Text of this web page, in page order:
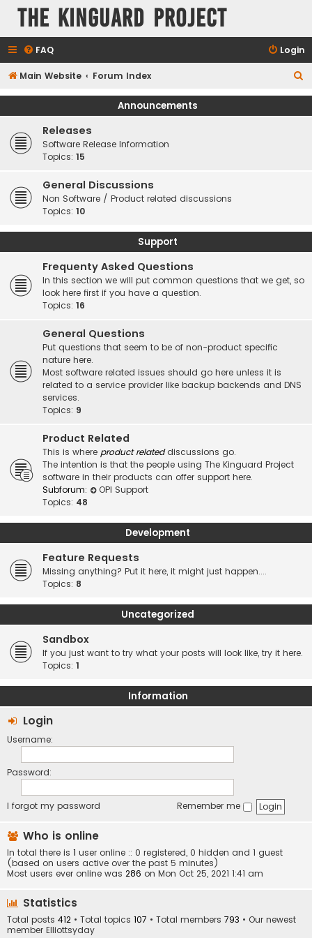
The KinGuard Project
FAQ Login
Main Website Forum Index
e
Announcements
Releases
Software Release Information
Topics: 15
General Discussions
Non Software / Product related discussions
Topics: 10
Support
Frequenty Asked Questions
In this section we will put common questions that we get, so
look here first if you have a question.
Topics: 16
General Questions
Put questions that seem to be of non-product specific
nature here.
Most software related issues should go here unless it is
related to a service provider like backup backends and DNS
services.
Topics: 9
Product Related
This is where product relateddiscussions go.
The intention is that the people using The Kinguard Project
software in their products can offer support here.
Subforum:
OPI Support
Topics: 48
Development
Feature Requests
Missing anything? Put it here, it might just happen....
Topics: 8
Uncategorized
Sandbox
If you just want to try what your posts will look like, try it here.
Topics: 1
Information
Login
Username:
Password:
I forgot my password Remember me
Who is online
In total there is 1 user online :: 0 registered, 0 hidden and 1 guest
(based on users active over the past 5 minutes)
Most users ever online was 286 on Mon Oct 25, 2021 1:41 am
Statistics
Total posts 412 • Total topics 107 • Total members 793 • Our newest
member Elliottsyday